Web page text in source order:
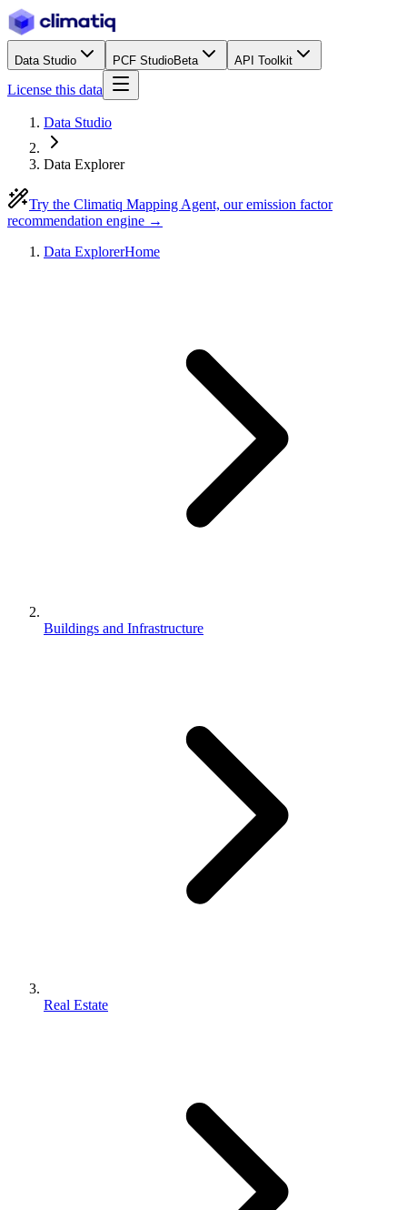
Data Studio PCF StudioBeta API Toolkit
License this data
Data Studio
Data Explorer
Try the Climatiq Mapping Agent, our emission factor
recommendation engine →
Data ExplorerHome
Buildings and Infrastructure
Real Estate